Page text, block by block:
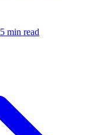
5 min read